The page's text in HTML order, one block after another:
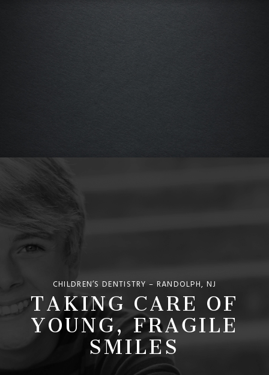
CHILDREN’S DENTISTRY – RANDOLPH, NJ
TAKING CARE OF
YOUNG, FRAGILE
SMILES